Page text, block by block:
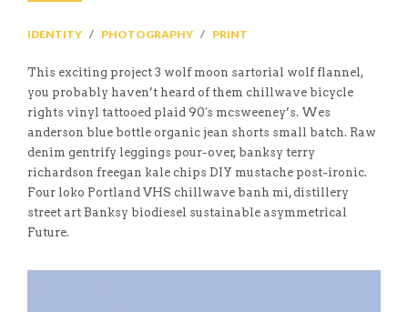
IDENTITY / PHOTOGRAPHY / PRINT
This exciting project 3 wolf moon sartorial wolf flannel,
you probably haven’t heard of them chillwave bicycle
rights vinyl tattooed plaid 90′s mcsweeney’s. Wes
anderson blue bottle organic jean shorts small batch. Raw
denim gentrify leggings pour-over, banksy terry
richardson freegan kale chips DIY mustache post-ironic.
Four loko Portland VHS chillwave banh mi, distillery
street art Banksy biodiesel sustainable asymmetrical
Future.